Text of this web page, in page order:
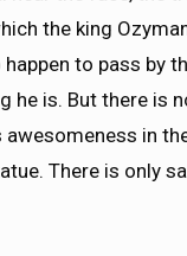
the king
to pass by
he is. But there is
awesomeness in
There is only